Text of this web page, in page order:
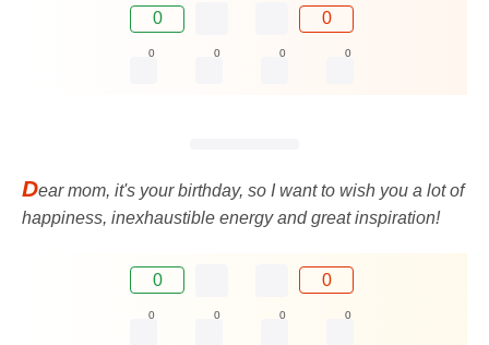
0 0
0 0 0 0
Dear mom, it's your birthday, so I want to wish you a lot of
happiness, inexhaustible energy and great inspiration!
0 0
0 0 0 0